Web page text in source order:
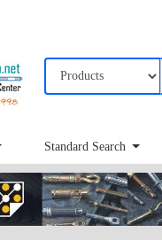
Standard Search